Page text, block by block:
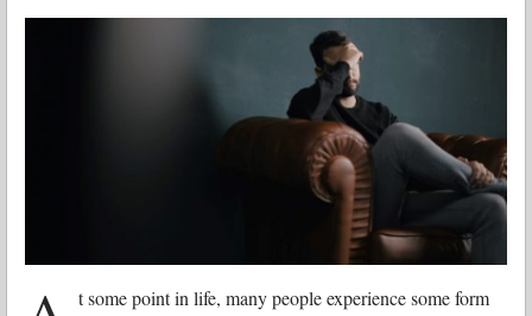
t some point in life, many people experience some form